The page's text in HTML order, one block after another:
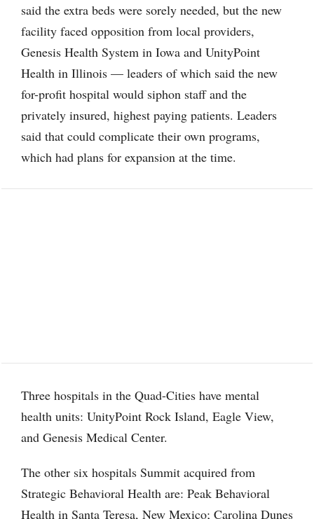
said the extra beds were sorely needed, but the new
facility faced opposition from local providers,
Genesis Health System in Iowa and UnityPoint
Health in Illinois — leaders of which said the new
for-profit hospital would siphon staff and the
privately insured, highest paying patients. Leaders
said that could complicate their own programs,
which had plans for expansion at the time.
Three hospitals in the Quad-Cities have mental
health units: UnityPoint Rock Island, Eagle View,
and Genesis Medical Center.
The other six hospitals Summit acquired from
Strategic Behavioral Health are: Peak Behavioral
Health in Santa Teresa, New Mexico; Carolina Dunes